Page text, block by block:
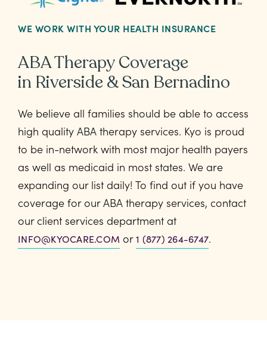
WE WORK WITH YOUR HEALTH INSURANCE
ABA Therapy Coverage
in Riverside & San Bernadino
We believe all families should be able to access
high quality ABA therapy services. Kyo is proud
to be in-network with most major health payers
as well as medicaid in most states. We are
expanding our list daily! To find out if you have
coverage for our ABA therapy services, contact
our client services department at
INFO@KYOCARE.COM or1 (877) 264-6747.